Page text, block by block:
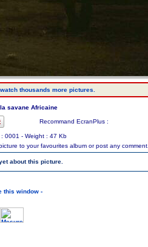
thousands more pictures.
savane Africaine
Recommand EcranPlus :
0001 - Weight : 47 Kb
to your favourites album or post any comment.
about this picture.
this window -